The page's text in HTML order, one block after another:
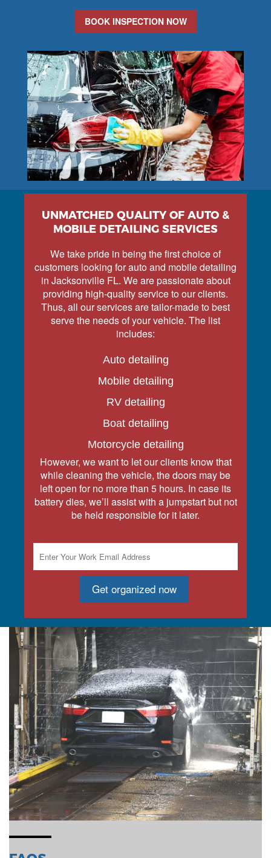
BOOK INSPECTION NOW
UNMATCHED QUALITY OF AUTO &
MOBILE DETAILING SERVICES
We take pride in being the first choice of
customers looking for auto and mobile detailing
in Jacksonville FL. We are passionate about
providing high-quality service to our clients.
Thus, all our services are tailor-made to best
serve the needs of your vehicle. The list
includes:
Auto detailing
Mobile detailing
RV detailing
Boat detailing
Motorcycle detailing
However, we want to let our clients know that
while cleaning the vehicle, the doors may be
left open for no more than 5 hours. In case its
battery dies, we’ll assist with a jumpstart but not
be held responsible for it later.